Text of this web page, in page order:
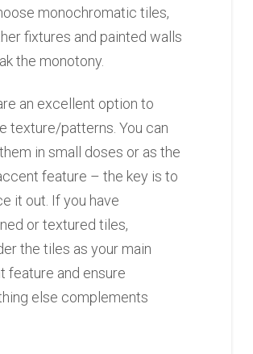
monochromatic tiles,
fixtures and painted walls
the monotony.
an excellent option to
texture/patterns. You can
in small doses or as the
feature – the key is to
it out. If you have
or textured tiles,
the tiles as your main
feature and ensure
else complements